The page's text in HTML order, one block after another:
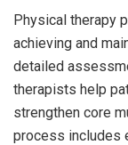
Physical therapy
achieving and
detailed
therapists help
strengthen core
process includes